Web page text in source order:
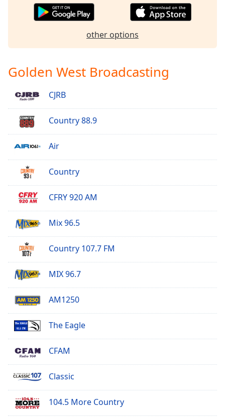
Color
Opacity
Font
Size
Edge
Font
Family
Done
Close
Modal
Dialog
End
dialog
window.
other options
Golden West Broadcasting
CJRB
Country 88.9
Air
Country
CFRY 920 AM
Mix 96.5
Country 107.7 FM
MIX 96.7
AM1250
The Eagle
CFAM
Classic
104.5 More Country